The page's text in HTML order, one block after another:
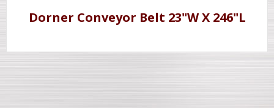
Dorner Conveyor Belt 23"W X 246"L